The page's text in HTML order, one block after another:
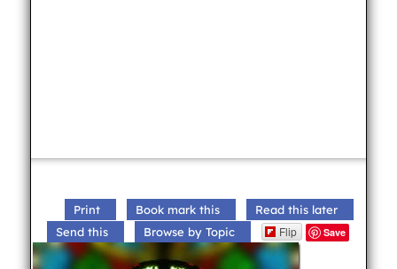
Print Book mark this
Read this later
Send this
Browse by Topic Flip Save